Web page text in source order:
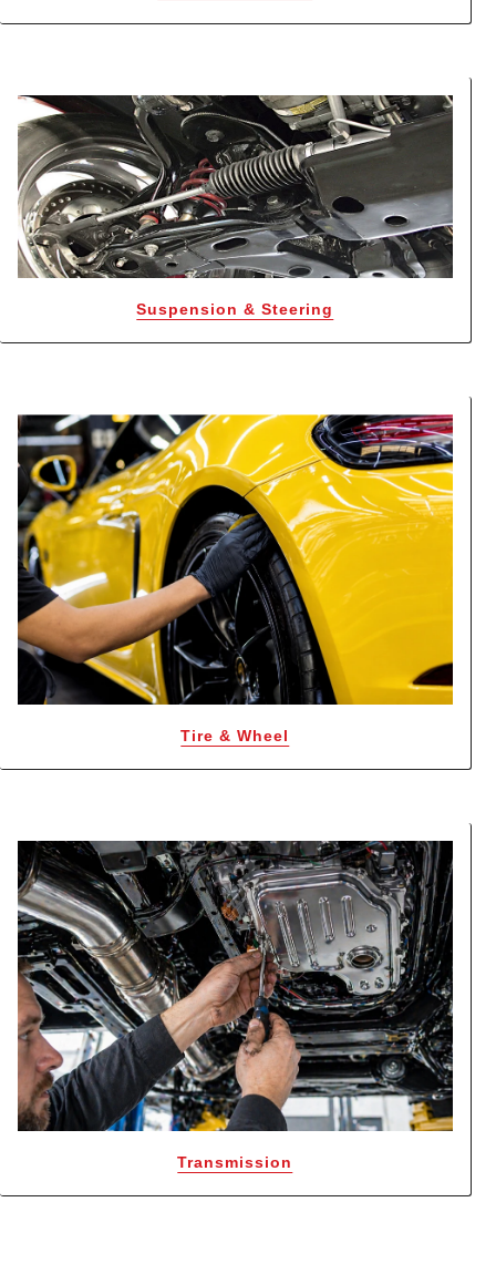
Suspension & Steering
Tire & Wheel
Transmission